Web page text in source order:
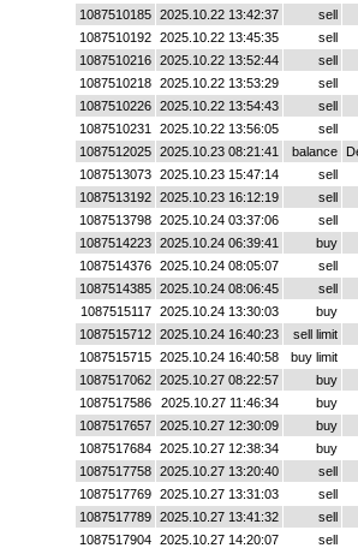
1087510185
2025.10.22 13:42:37 sell
1087510192
2025.10.22 13:45:35 sell
1087510216
2025.10.22 13:52:44 sell
1087510218
2025.10.22 13:53:29 sell
1087510226
2025.10.22 13:54:43 sell
1087510231
2025.10.22 13:56:05 sell
1087512025
2025.10.23 08:21:41 balance
1087513073
2025.10.23 15:47:14 sell
1087513192
2025.10.23 16:12:19 sell
1087513798
2025.10.24 03:37:06 sell
1087514223
2025.10.24 06:39:41 buy
1087514376
2025.10.24 08:05:07 sell
1087514385
2025.10.24 08:06:45 sell
1087515117
2025.10.24 13:30:03 buy
1087515712
2025.10.24 16:40:23 sell limit
1087515715
2025.10.24 16:40:58 buy limit
1087517062
2025.10.27 08:22:57 buy
1087517586
2025.10.27 11:46:34 buy
1087517657
2025.10.27 12:30:09 buy
1087517684
2025.10.27 12:38:34 buy
1087517758
2025.10.27 13:20:40 sell
1087517769
2025.10.27 13:31:03 sell
1087517789
2025.10.27 13:41:32 sell
1087517904
2025.10.27 14:20:07 sell